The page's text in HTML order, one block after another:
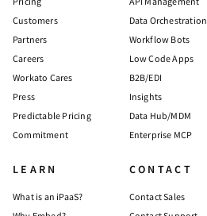
Customers
Partners
Careers
Workato Cares
Press
Predictable Pricing
Commitment
Data Orchestration
Workflow Bots
Low Code Apps
B2B/EDI
Insights
Data Hub/MDM
Enterprise MCP
LEARN
What is an iPaaS?
CONTACT
Contact Sales